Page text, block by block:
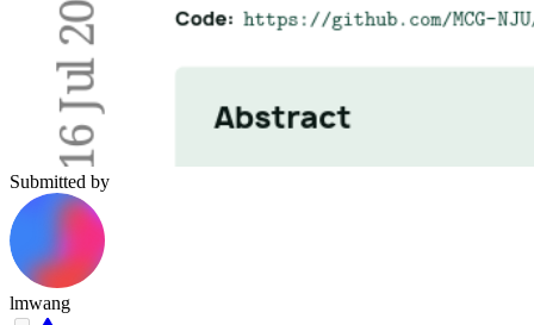
Submitted by
lmwang